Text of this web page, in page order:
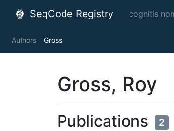
SeqCode Registry cognitis
Authors Gross
Gross, Roy
Publications 2